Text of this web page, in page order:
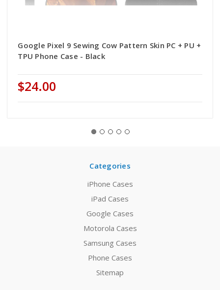
Google Pixel 9 Sewing Cow Pattern Skin PC + PU +
TPU Phone Case - Black
$24.00
Categories
iPhone Cases
iPad Cases
Google Cases
Motorola Cases
Samsung Cases
Phone Cases
Sitemap